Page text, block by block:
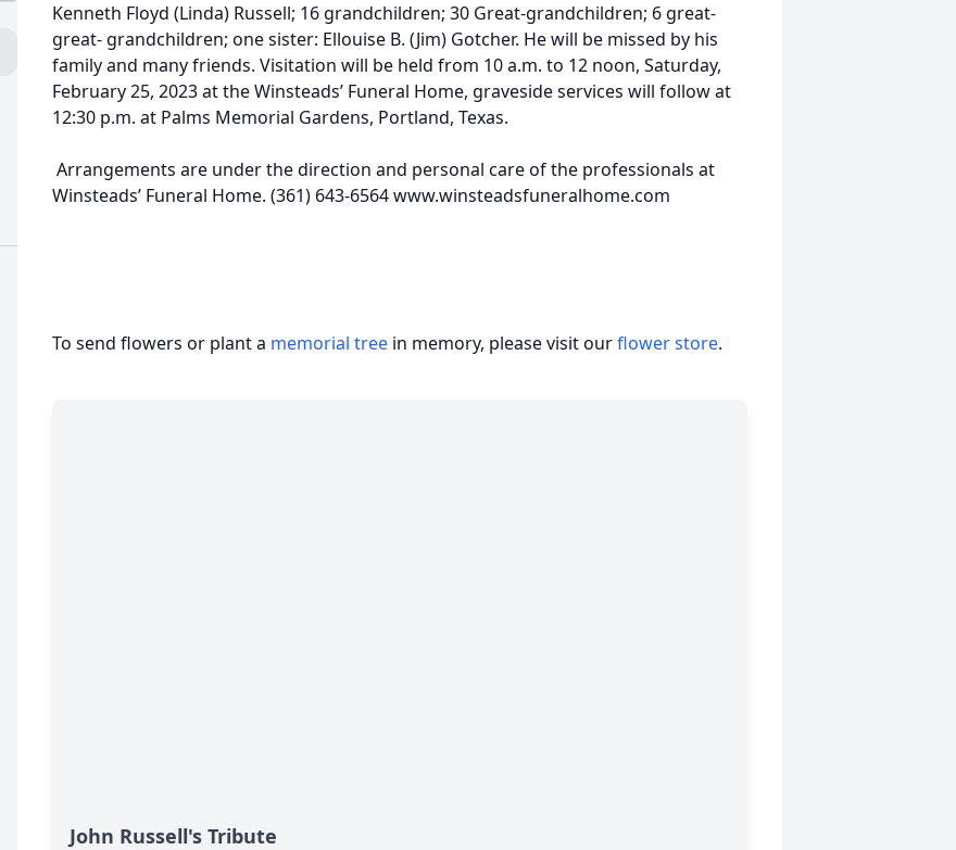
Kenneth Floyd (Linda) Russell; 16 grandchildren; 30 Great-grandchildren; 6 great-
great- grandchildren; one sister: Ellouise B. (Jim) Gotcher. He will be missed by his
family and many friends. Visitation will be held from 10 a.m. to 12 noon, Saturday,
February 25, 2023 at the Winsteads’ Funeral Home, graveside services will follow at
12:30 p.m. at Palms Memorial Gardens, Portland, Texas.
Arrangements are under the direction and personal care of the professionals at
Winsteads’ Funeral Home. (361) 643-6564 www.winsteadsfuneralhome.com
To send flowers or plant a memorial tree in memory, please visit ourflower store.
John Russell's Tribute